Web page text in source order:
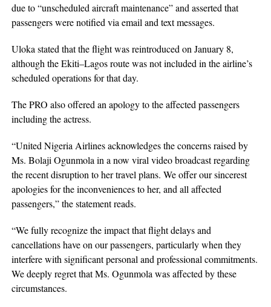
due to “unscheduled aircraft maintenance” and asserted that
passengers were notified via email and text messages.
Uloka stated that the flight was reintroduced on January 8,
although the Ekiti–Lagos route was not included in the airline’s
scheduled operations for that day.
The PRO also offered an apology to the affected passengers
including the actress.
“United Nigeria Airlines acknowledges the concerns raised by
Ms. Bolaji Ogunmola in a now viral video broadcast regarding
the recent disruption to her travel plans. We offer our sincerest
apologies for the inconveniences to her, and all affected
passengers,” the statement reads.
“We fully recognize the impact that flight delays and
cancellations have on our passengers, particularly when they
interfere with significant personal and professional commitments.
We deeply regret that Ms. Ogunmola was affected by these
circumstances.